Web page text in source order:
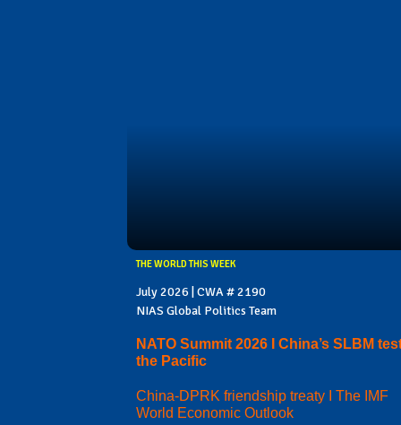
THE WORLD THIS WEEK
July 2026 | CWA # 2190
NIAS Global Politics Team
NATO Summit 2026 I China’s SLBM
the Pacific
China-DPRK friendship treaty I The IMF
World Economic Outlook